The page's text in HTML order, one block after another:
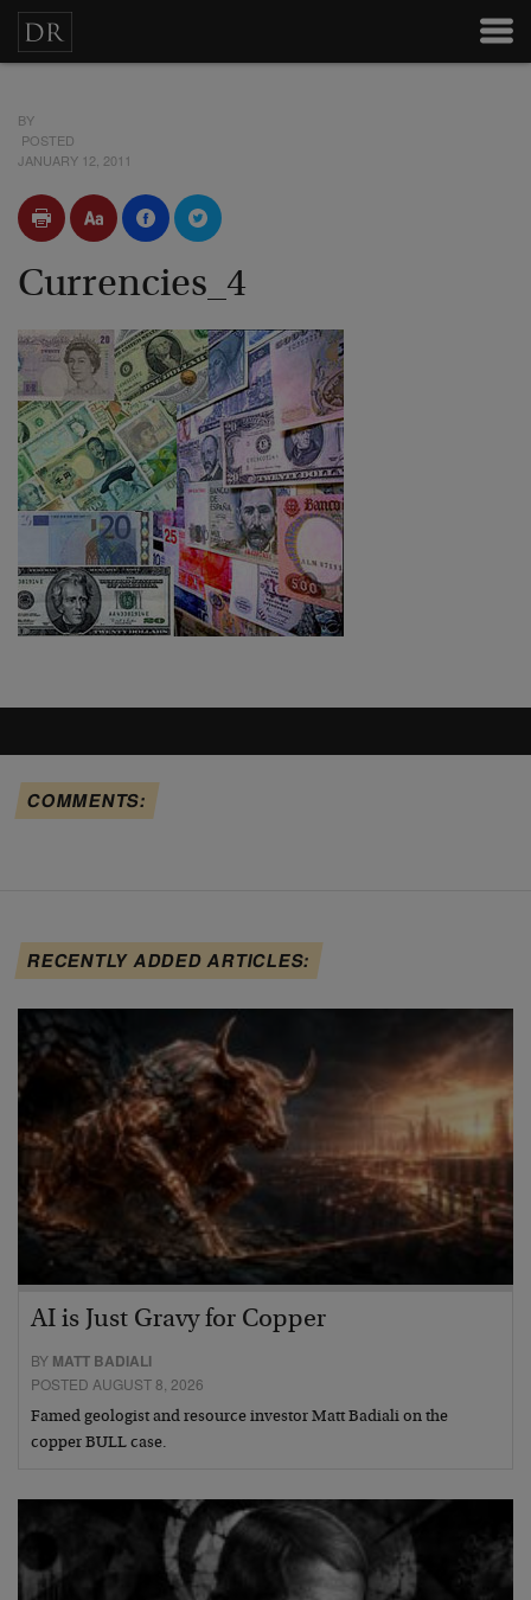
BY
POSTED
JANUARY 12, 2011
Currencies_4
COMMENTS:
RECENTLY ADDED ARTICLES:
AI is Just Gravy for Copper
BY MATT BADIALI
POSTED AUGUST 8, 2026
Famed geologist and resource investor Matt Badiali on the
copper BULL case.